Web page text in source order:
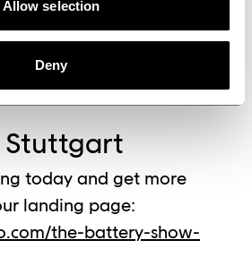
Allow selection
Deny
We are there to
can be integrated
Stuttgart
today and get more
landing page:
the-battery-show-